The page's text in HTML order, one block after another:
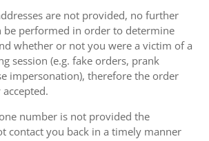
are not provided, no further
be performed in order to determine
whether or not you were a victim of a
session (e.g. fake orders, prank
impersonation), therefore the order
number is not provided the
contact you back in a timely manner